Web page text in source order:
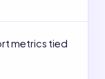
metrics tied